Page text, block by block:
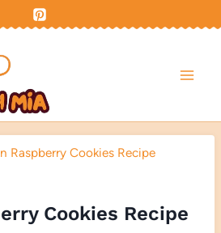
Raspberry Cookies Recipe
Cookies Recipe